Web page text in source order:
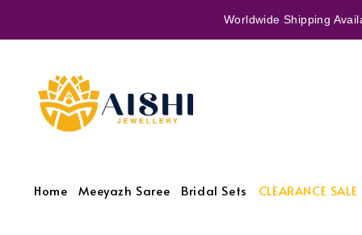
Worldwide Shipping
Home Meeyazh Saree Bridal Sets CLEARANCE